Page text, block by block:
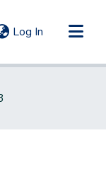
Log In (current)